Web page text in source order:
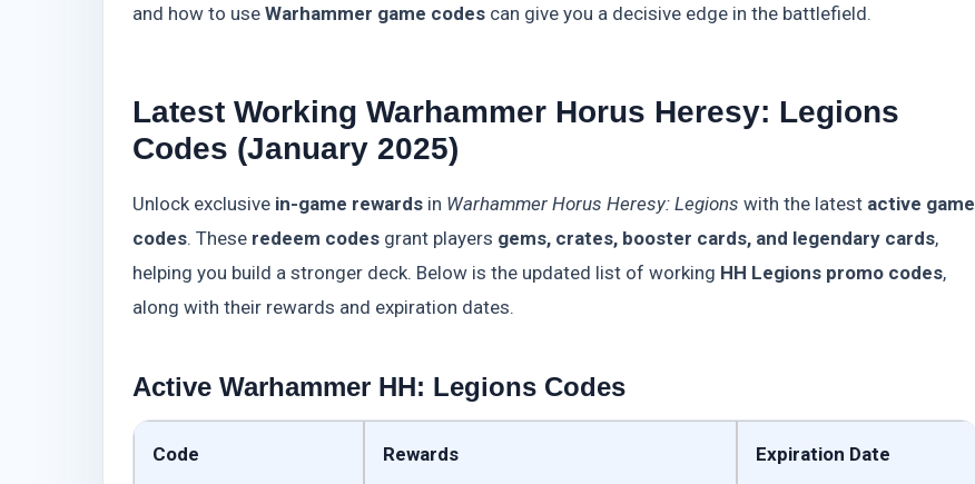
and how to use Warhammer game codes can give you a decisive edge in the battlefield.
Latest Working Warhammer Horus Heresy: Legions
Codes (January 2025)
Unlock exclusive in-game rewards in Warhammer Horus Heresy: Legions with the latest active game
codes. These redeem codes grant players gems, crates, booster cards, and legendary cards,
helping you build a stronger deck. Below is the updated list of working HH Legions promo codes,
along with their rewards and expiration dates.
Active Warhammer HH: Legions Codes
Code Rewards Expiration Date